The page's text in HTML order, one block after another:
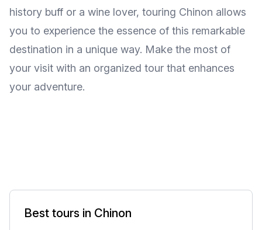
history buff or a wine lover, touring Chinon allows
you to experience the essence of this remarkable
destination in a unique way. Make the most of
your visit with an organized tour that enhances
your adventure.
Best tours in Chinon